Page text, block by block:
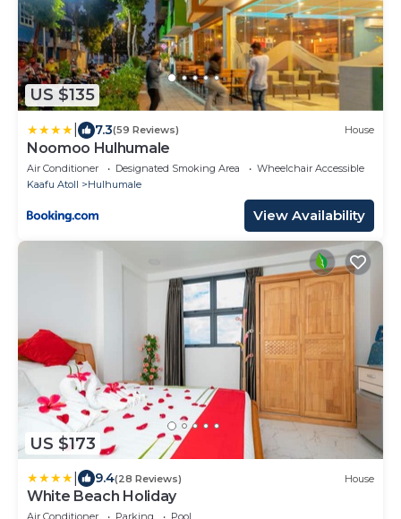
US $135
7.3(59 Reviews) House
Noomoo Hulhumale
Air Conditioner Designated Smoking Area
Wheelchair Accessible
Kaafu Atoll
Hulhumale
View Availability
US $173
9.4(28 Reviews) House
White Beach Holiday